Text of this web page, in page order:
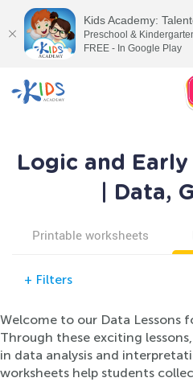
Logic and
| Data,
Printable worksheets
+ Filters
Welcome to our Data Lessons
Through these exciting
in data analysis and
worksheets help students
Kids Academy:
Preschool &
FREE - In Google Play